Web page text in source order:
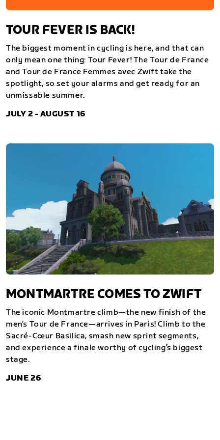
TOUR FEVER IS BACK!
The biggest moment in cycling is here, and that can
only mean one thing: Tour Fever! The Tour de France
and Tour de France Femmes avec Zwift take the
spotlight, so set your alarms and get ready for an
unmissable summer.
JULY 2 - AUGUST 16
MONTMARTRE COMES TO ZWIFT
The iconic Montmartre climb—the new finish of the
men’s Tour de France—arrives in Paris! Climb to the
Sacré-Cœur Basilica, smash new sprint segments,
and experience a finale worthy of cycling’s biggest
stage.
JUNE 26